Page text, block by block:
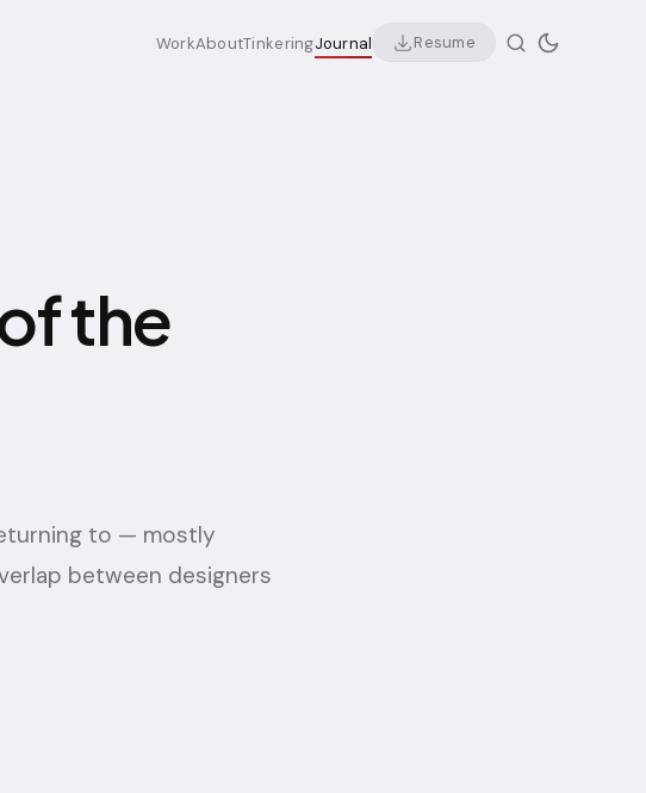
WorkAboutTinkeringJournal Resume
the
to — mostly
between designers